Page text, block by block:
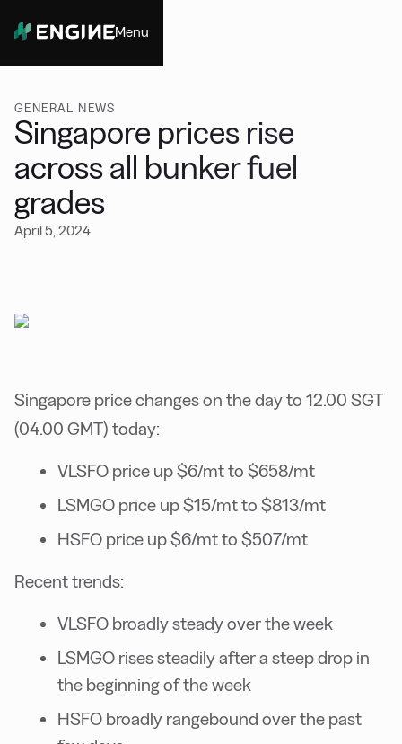
Menu
GENERAL NEWS
Singapore prices rise
across all bunker fuel
grades
April 5, 2024
Singapore price changes on the day to 12.00 SGT
(04.00 GMT) today:
VLSFO price up $6/mt to $658/mt
LSMGO price up $15/mt to $813/mt
HSFO price up $6/mt to $507/mt
Recent trends:
VLSFO broadly steady over the week
LSMGO rises steadily after a steep drop in
the beginning of the week
HSFO broadly rangebound over the past